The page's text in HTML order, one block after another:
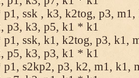
ssk , k3, k2tog, p3,
p3, k3, p5, k1 * k1
ssk, k1, k2tog, p3, k1,
p5, k3, p3, k1 * k1
s2kp2, p3, k2, m1, k1,